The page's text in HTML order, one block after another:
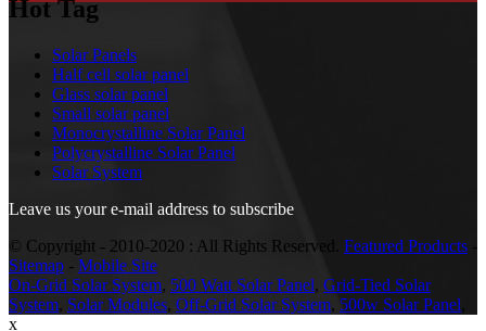
Hot Tag
Solar Panels
Half cell solar panel
Glass solar panel
Small solar panel
Monocrystalline Solar Panel
Polycrystalline Solar Panel
Solar System
Leave us your e-mail address to subscribe
© Copyright - 2010-2020 : All Rights Reserved. Featured Products -
Sitemap - Mobile Site
On-Grid Solar System, 500 Watt Solar Panel, Grid-Tied Solar
System, Solar Modules, Off-Grid Solar System, 500w Solar Panel
x